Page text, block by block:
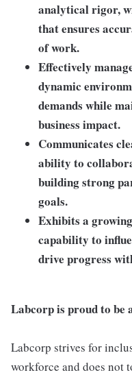
analytical rigor,
that ensures
of work.
Effectively
dynamic
demands while
business impact.
Communicates
ability to
building strong
goals.
Exhibits a
capability to
drive progress
Labcorp is proud to be
Labcorp strives for
workforce and does not